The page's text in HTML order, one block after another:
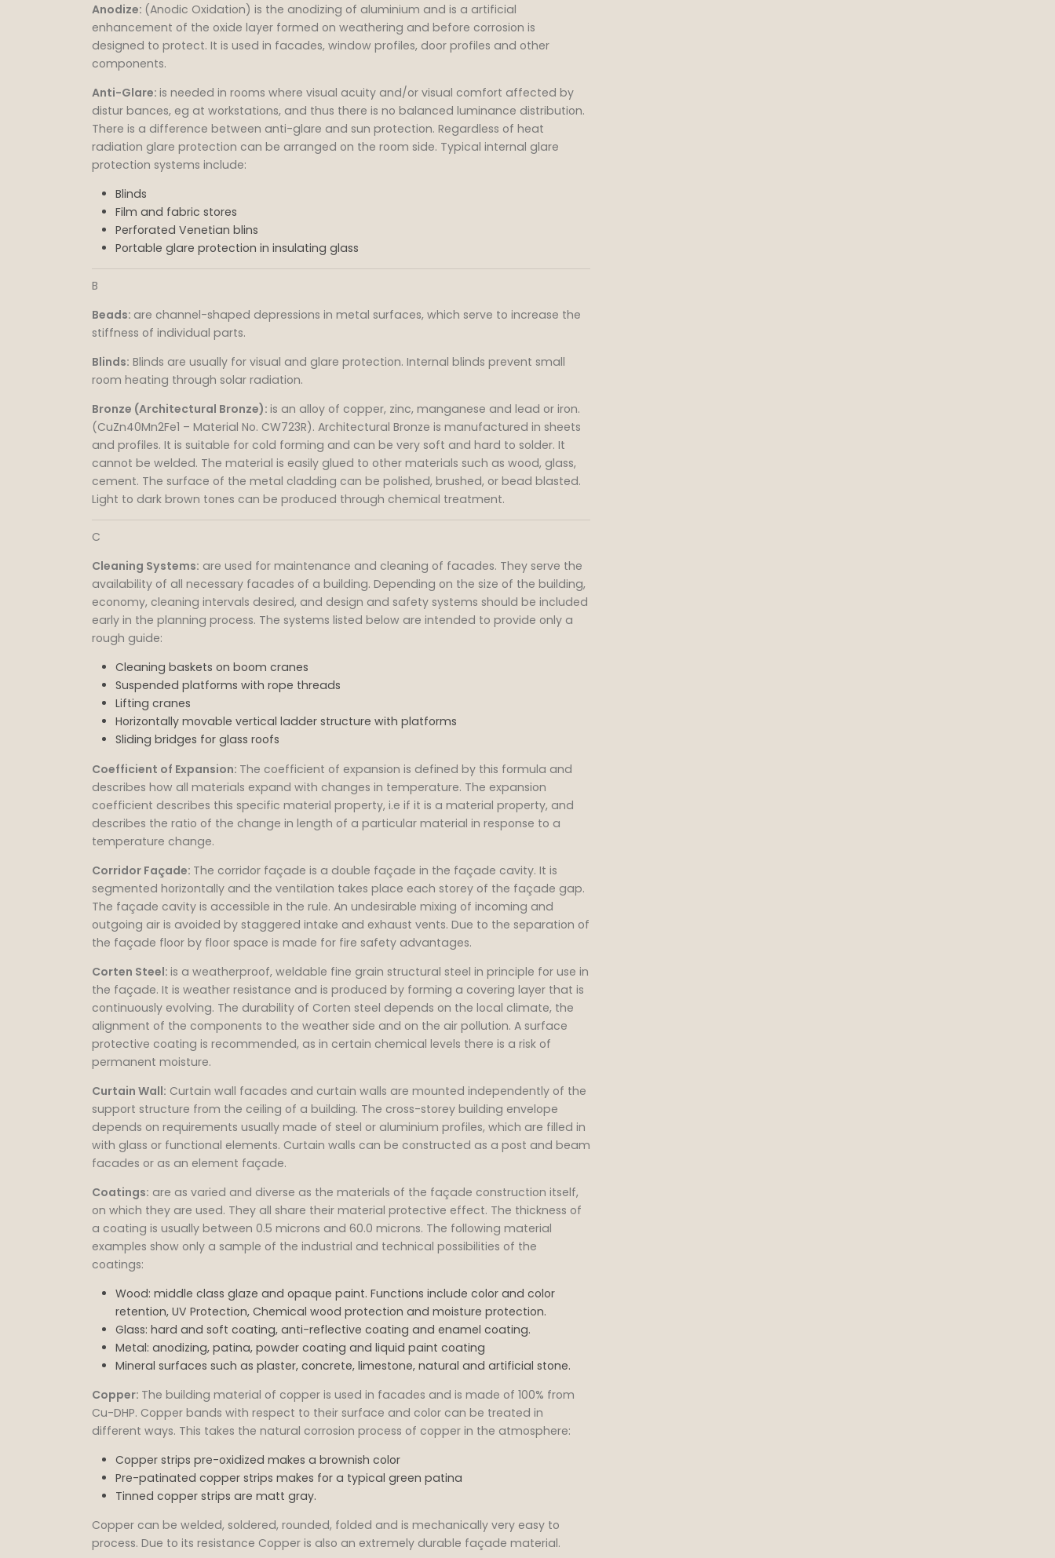
Anodize: (Anodic Oxidation) is the anodizing of aluminium and is a artificial
enhancement of the oxide layer formed on weathering and before corrosion is
designed to protect. It is used in facades, window profiles, door profiles and other
components.
Anti-Glare: is needed in rooms where visual acuity and/or visual comfort affected by
distur bances, eg at workstations, and thus there is no balanced luminance distribution.
There is a difference between anti-glare and sun protection. Regardless of heat
radiation glare protection can be arranged on the room side. Typical internal glare
protection systems include:
Blinds
Film and fabric stores
Perforated Venetian blins
Portable glare protection in insulating glass
B
Beads: are channel-shaped depressions in metal surfaces, which serve to increase the
stiffness of individual parts.
Blinds: Blinds are usually for visual and glare protection. Internal blinds prevent small
room heating through solar radiation.
Bronze (Architectural Bronze): is an alloy of copper, zinc, manganese and lead or iron.
(CuZn40Mn2Fe1 – Material No. CW723R). Architectural Bronze is manufactured in sheets
and profiles. It is suitable for cold forming and can be very soft and hard to solder. It
cannot be welded. The material is easily glued to other materials such as wood, glass,
cement. The surface of the metal cladding can be polished, brushed, or bead blasted.
Light to dark brown tones can be produced through chemical treatment.
C
Cleaning Systems: are used for maintenance and cleaning of facades. They serve the
availability of all necessary facades of a building. Depending on the size of the building,
economy, cleaning intervals desired, and design and safety systems should be included
early in the planning process. The systems listed below are intended to provide only a
rough guide:
Cleaning baskets on boom cranes
Suspended platforms with rope threads
Lifting cranes
Horizontally movable vertical ladder structure with platforms
Sliding bridges for glass roofs
Coefficient of Expansion: The coefficient of expansion is defined by this formula and
describes how all materials expand with changes in temperature. The expansion
coefficient describes this specific material property, i.e if it is a material property, and
describes the ratio of the change in length of a particular material in response to a
temperature change.
Corridor Façade: The corridor façade is a double façade in the façade cavity. It is
segmented horizontally and the ventilation takes place each storey of the façade gap.
The façade cavity is accessible in the rule. An undesirable mixing of incoming and
outgoing air is avoided by staggered intake and exhaust vents. Due to the separation of
the façade floor by floor space is made for fire safety advantages.
Corten Steel: is a weatherproof, weldable fine grain structural steel in principle for use in
the façade. It is weather resistance and is produced by forming a covering layer that is
continuously evolving. The durability of Corten steel depends on the local climate, the
alignment of the components to the weather side and on the air pollution. A surface
protective coating is recommended, as in certain chemical levels there is a risk of
permanent moisture.
Curtain Wall: Curtain wall facades and curtain walls are mounted independently of the
support structure from the ceiling of a building. The cross-storey building envelope
depends on requirements usually made of steel or aluminium profiles, which are filled in
with glass or functional elements. Curtain walls can be constructed as a post and beam
facades or as an element façade.
Coatings: are as varied and diverse as the materials of the façade construction itself,
on which they are used. They all share their material protective effect. The thickness of
a coating is usually between 0.5 microns and 60.0 microns. The following material
examples show only a sample of the industrial and technical possibilities of the
coatings:
Wood: middle class glaze and opaque paint. Functions include color and color
retention, UV Protection, Chemical wood protection and moisture protection.
Glass: hard and soft coating, anti-reflective coating and enamel coating.
Metal: anodizing, patina, powder coating and liquid paint coating
Mineral surfaces such as plaster, concrete, limestone, natural and artificial stone.
Copper: The building material of copper is used in facades and is made of 100% from
Cu-DHP. Copper bands with respect to their surface and color can be treated in
different ways. This takes the natural corrosion process of copper in the atmosphere:
Copper strips pre-oxidized makes a brownish color
Pre-patinated copper strips makes for a typical green patina
Tinned copper strips are matt gray.
Copper can be welded, soldered, rounded, folded and is mechanically very easy to
process. Due to its resistance Copper is also an extremely durable façade material.